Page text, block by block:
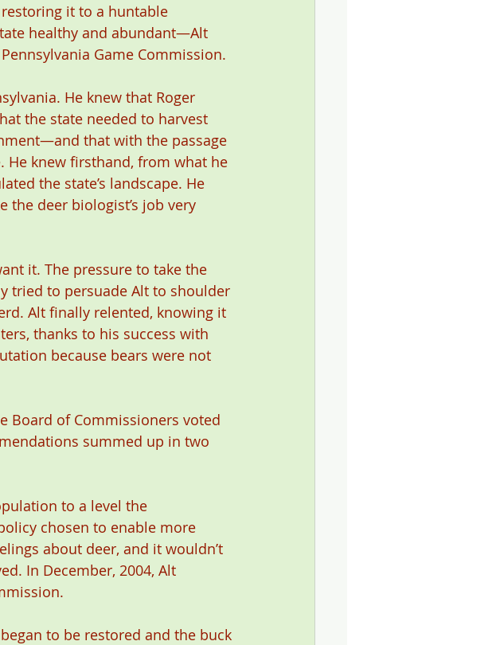
it to a huntable
healthy and abundant—Alt
Game Commission.
He knew that Roger
the state needed to harvest
that with the passage
He knew firsthand, from what he
the state’s landscape. He
the deer biologist’s job very
it. The pressure to take the
tried to persuade Alt to shoulder
Alt finally relented, knowing it
thanks to his success with
because bears were not
Board of Commissioners voted
summed up in two
to a level the
chosen to enable more
about deer, and it wouldn’t
In December, 2004, Alt
to be restored and the buck